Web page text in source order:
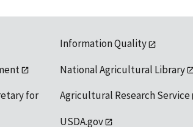
for
Information Quality
National Agricultural Library
Agricultural Research Service
USDA.gov